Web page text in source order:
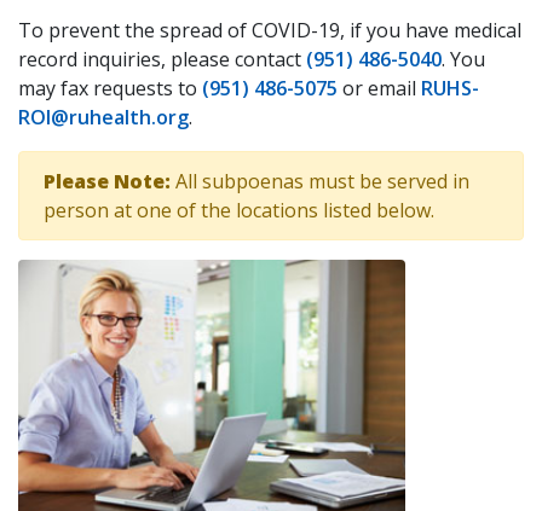
To prevent the spread of COVID-19, if you have medical
record inquiries, please contact (951) 486-5040. You
may fax requests to (951) 486-5075 or email RUHS-
ROI@ruhealth.org.
Please Note: All subpoenas must be served in
person at one of the locations listed below.